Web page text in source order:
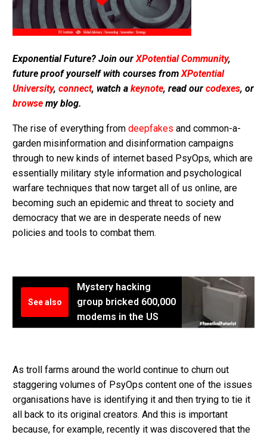
Exponential Future? Join our XPotential Community,
future proof yourself with courses from XPotential
University, connect, watch a keynote, read our codexes, or
browse my blog.
The rise of everything from deepfakes and common-a-
garden misinformation and disinformation campaigns
through to new kinds of internet based PsyOps, which are
essentially military style information and psychological
warfare techniques that now target all of us online, are
becoming such an epidemic and threat to society and
democracy that we are in desperate needs of new
policies and tools to combat them.
See also
Mystery hacking
group bricked 600,000
modems in the US
As troll farms around the world continue to churn out
staggering volumes of PsyOps content one of the issues
organisations have is identifying it and then trying to tie it
all back to its original creators. And this is important
because, for example, recently it was discovered that the